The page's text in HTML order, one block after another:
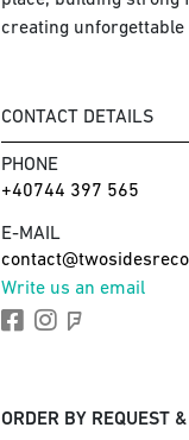
creating unforgettable
CONTACT DETAILS
PHONE
+40744 397 565
E-MAIL
Write us an email
ORDER BY REQUEST